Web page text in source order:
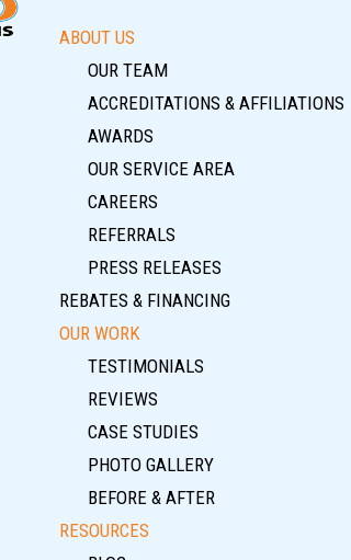
ABOUT US
OUR TEAM
ACCREDITATIONS & AFFILIATIONS
AWARDS
OUR SERVICE AREA
CAREERS
REFERRALS
PRESS RELEASES
REBATES & FINANCING
OUR WORK
TESTIMONIALS
REVIEWS
CASE STUDIES
PHOTO GALLERY
BEFORE & AFTER
RESOURCES